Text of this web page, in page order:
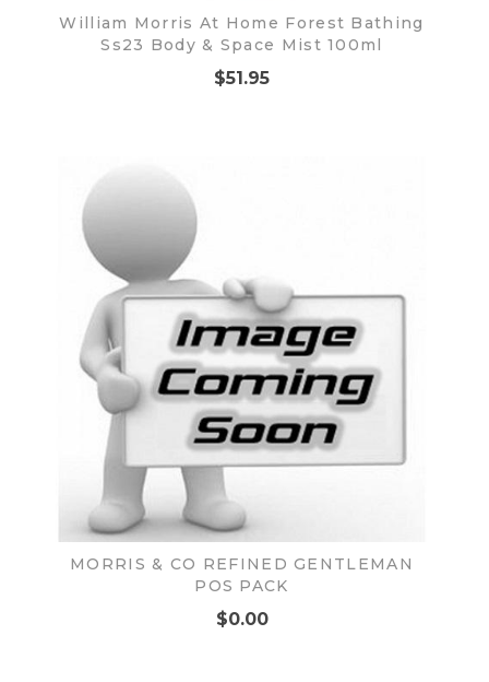
William Morris At Home Forest Bathing
Ss23 Body & Space Mist 100ml
$51.95
MORRIS & CO REFINED GENTLEMAN
POS PACK
$0.00